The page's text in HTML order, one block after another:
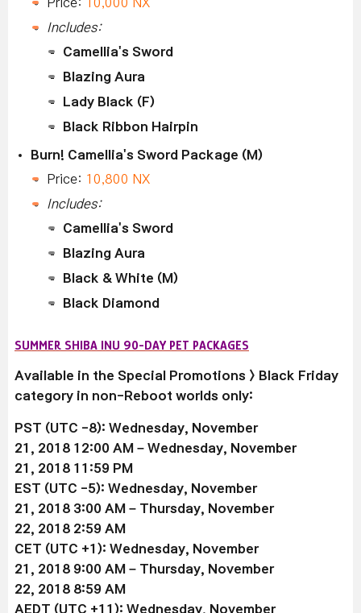
Price:
10,000 NX
Includes:
Camellia's Sword
Blazing Aura
Lady Black (F)
Black Ribbon Hairpin
Burn! Camellia's Sword Package (M)
Price: 10,800 NX
Includes:
Camellia's Sword
Blazing Aura
Black & White (M)
Black Diamond
SUMMER SHIBA INU 90-DAY PET PACKAGES
Available in the Special Promotions > Black Friday
category in non-Reboot worlds only:
PST (UTC -8): Wednesday, November
21, 2018 12:00 AM – Wednesday, November
21 , 2018 11:59 PM
EST (UTC -5): Wednesday, November
21 , 2018 3:00 AM – Thursday, November
22, 2018 2:59 AM
CET (UTC +1): Wednesday, November
21 , 2018 9:00 AM – Thursday, November
22, 2018 8:59 AM
AEDT (UTC +11): Wednesday, November